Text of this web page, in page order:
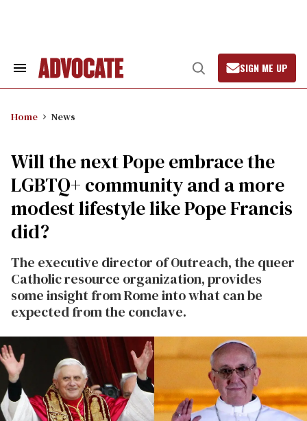
Search
Open
Search
SIGN ME UP
Home News
Will the next Pope embrace the
LGBTQ+ community and a more
modest lifestyle like Pope Francis
did?
The executive director of Outreach, the queer
Catholic resource organization, provides
some insight from Rome into what can be
expected from the conclave.